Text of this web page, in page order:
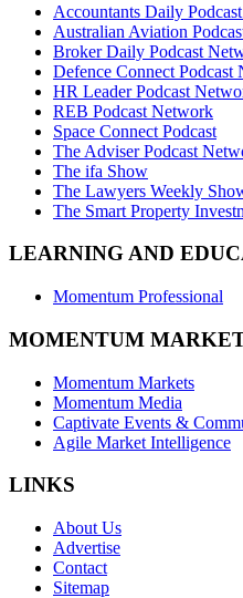
Accountants Daily
Australian Aviation
Broker Daily Podcast
Defence Connect Podcast
HR Leader Podcast
REB Podcast Network
Space Connect Podcast
The Adviser Podcast
The ifa Show
The Lawyers Weekly
The Smart Property
LEARNING AND
Momentum Professional
MOMENTUM
Momentum Markets
Momentum Media
Captivate Events &
Agile Market Intelligence
LINKS
About Us
Advertise
Contact
Sitemap